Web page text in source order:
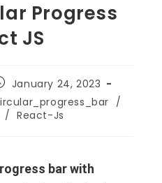
Progress
JS
January 24, 2023
/
/ React-Js
bar with